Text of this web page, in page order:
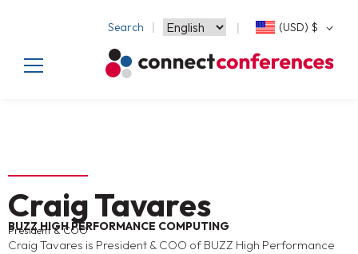
Search (USD) $
Craig Tavares
BUZZ HIGH PERFORMANCE COMPUTING
President & COO
Craig Tavares is President & COO of BUZZ High Performance